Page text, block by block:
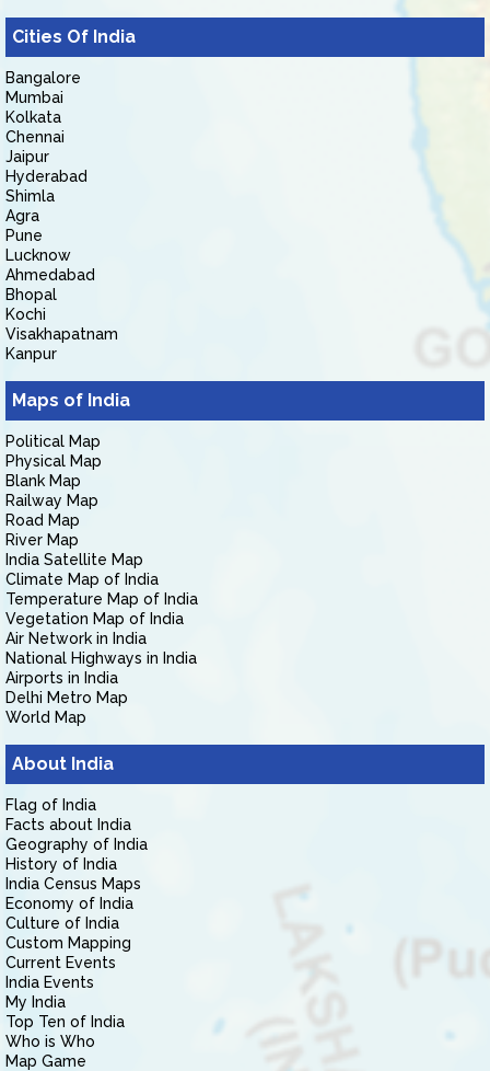
Cities Of India
Bangalore
Mumbai
Kolkata
Chennai
Jaipur
Hyderabad
Shimla
Agra
Pune
Lucknow
Ahmedabad
Bhopal
Kochi
Visakhapatnam
Kanpur
Maps of India
Political Map
Physical Map
Blank Map
Railway Map
Road Map
River Map
India Satellite Map
Climate Map of India
Temperature Map of India
Vegetation Map of India
Air Network in India
National Highways in India
Airports in India
Delhi Metro Map
World Map
About India
Flag of India
Facts about India
Geography of India
History of India
India Census Maps
Economy of India
Culture of India
Custom Mapping
Current Events
India Events
My India
Top Ten of India
Who is Who
Map Game